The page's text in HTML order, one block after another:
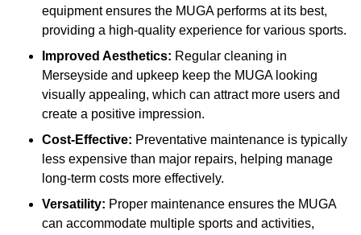
equipment ensures the MUGA performs at its best,
providing a high-quality experience for various sports.
Improved Aesthetics: Regular cleaning in
Merseyside and upkeep keep the MUGA looking
visually appealing, which can attract more users and
create a positive impression.
Cost-Effective: Preventative maintenance is typically
less expensive than major repairs, helping manage
long-term costs more effectively.
Versatility: Proper maintenance ensures the MUGA
can accommodate multiple sports and activities,